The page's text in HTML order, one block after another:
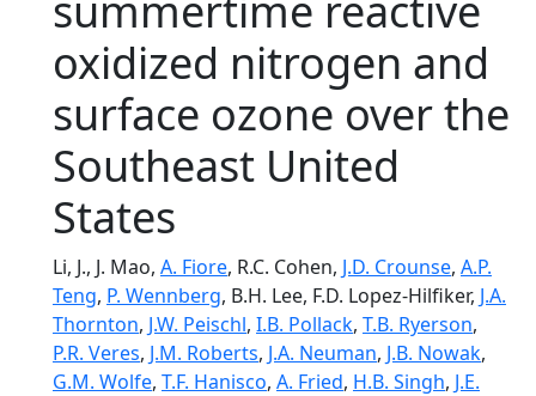
oxidized nitrogen and
surface ozone over the
Southeast United
States
Li, J., J. Mao, A. Fiore, R.C. Cohen, J.D. Crounse, A.P.
Teng, P. Wennberg, B.H. Lee, F.D. Lopez-Hilfiker, J.A.
Thornton, J.W. Peischl, I.B. Pollack, T.B. Ryerson,
P.R. Veres, J.M. Roberts, J.A. Neuman, J.B. Nowak,
G.M. Wolfe, T.F. Hanisco, A. Fried, H.B. Singh, J.E.